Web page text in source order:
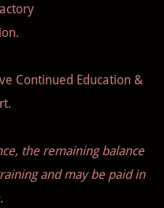
Continued Education &
the remaining balance
and may be paid in
.